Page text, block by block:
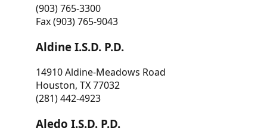
(903) 765-3300
Fax (903) 765-9043
Aldine I.S.D. P.D.
14910 Aldine-Meadows Road
Houston, TX 77032
(281) 442-4923
Aledo I.S.D. P.D.